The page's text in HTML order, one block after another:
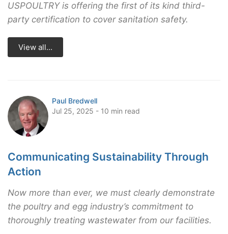
USPOULTRY is offering the first of its kind third-
party certification to cover sanitation safety.
View all...
Paul Bredwell
Jul 25, 2025 - 10 min read
Communicating Sustainability Through
Action
Now more than ever, we must clearly demonstrate
the poultry and egg industry’s commitment to
thoroughly treating wastewater from our facilities.